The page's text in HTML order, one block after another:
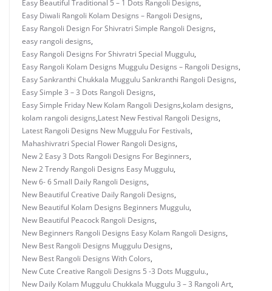
Easy Beautiful Traditional 5 – 1 Dots Rangoli Designs,
Easy Diwali Rangoli Kolam Designs – Rangoli Designs,
Easy Rangoli Design For Shivratri Simple Rangoli Designs,
easy rangoli designs,
Easy Rangoli Designs For Shivratri Special Muggulu,
Easy Rangoli Kolam Designs Muggulu Designs – Rangoli Designs,
Easy Sankranthi Chukkala Muggulu Sankranthi Rangoli Designs,
Easy Simple 3 – 3 Dots Rangoli Designs,
Easy Simple Friday New Kolam Rangoli Designs,kolam designs,
kolam rangoli designs,Latest New Festival Rangoli Designs,
Latest Rangoli Designs New Muggulu For Festivals,
Mahashivratri Special Flower Rangoli Designs,
New 2 Easy 3 Dots Rangoli Designs For Beginners,
New 2 Trendy Rangoli Designs Easy Muggulu,
New 6- 6 Small Daily Rangoli Designs,
New Beautiful Creative Daily Rangoli Designs,
New Beautiful Kolam Designs Beginners Muggulu,
New Beautiful Peacock Rangoli Designs,
New Beginners Rangoli Designs Easy Kolam Rangoli Designs,
New Best Rangoli Designs Muggulu Designs,
New Best Rangoli Designs With Colors,
New Cute Creative Rangoli Designs 5 -3 Dots Muggulu.,
New Daily Kolam Muggulu Chukkala Muggulu 3 – 3 Rangoli Art,